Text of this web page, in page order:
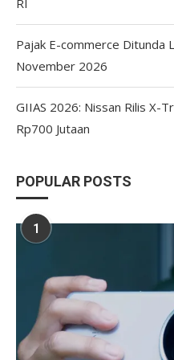
Pajak E-commerce Ditunda
November 2026
GIIAS 2026: Nissan Rilis X-
Rp700 Jutaan
POPULAR POSTS
1